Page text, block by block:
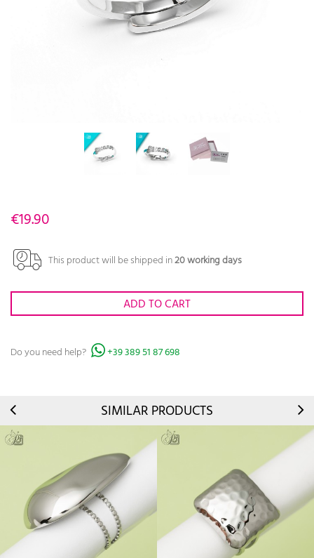
€19.90
This product will be shipped in20 working days
ADD TO CART
Do you need help? +39 389 51 87 698
SIMILAR PRODUCTS